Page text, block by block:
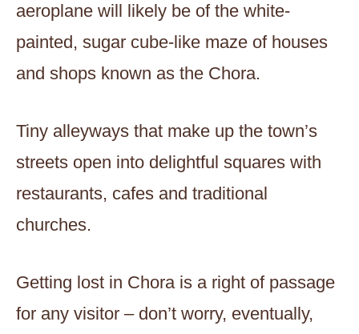
aeroplane will likely be of the white-
painted, sugar cube-like maze of houses
and shops known as the Chora.
Tiny alleyways that make up the town’s
streets open into delightful squares with
restaurants, cafes and traditional
churches.
Getting lost in Chora is a right of passage
for any visitor – don’t worry, eventually,